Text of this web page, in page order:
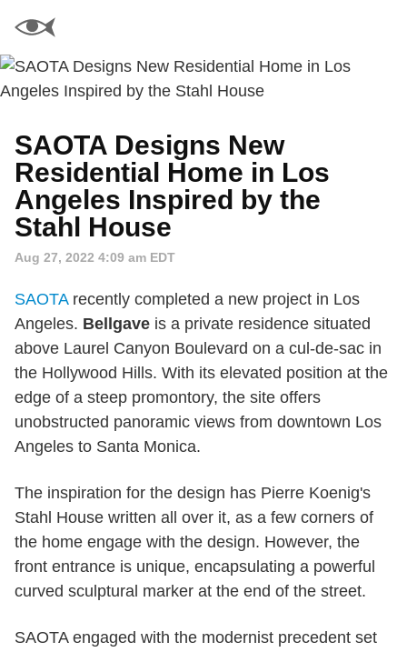
SAOTA Designs New
Residential Home in Los
Angeles Inspired by the
Stahl House
Aug 27, 2022 4:09 am EDT
SAOTArecently completed a new project in Los
Angeles. Bellgave is a private residence situated
above Laurel Canyon Boulevard on a cul-de-sac in
the Hollywood Hills. With its elevated position at the
edge of a steep promontory, the site offers
unobstructed panoramic views from downtown Los
Angeles to Santa Monica.
The inspiration for the design has Pierre Koenig's
Stahl House written all over it, as a few corners of
the home engage with the design. However, the
front entrance is unique, encapsulating a powerful
curved sculptural marker at the end of the street.
SAOTA engaged with the modernist precedent set